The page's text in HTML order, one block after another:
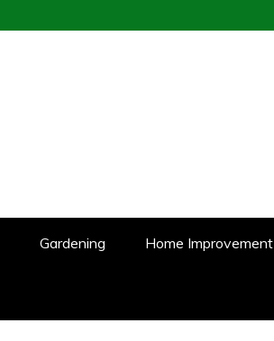
Gardening Home Improvement